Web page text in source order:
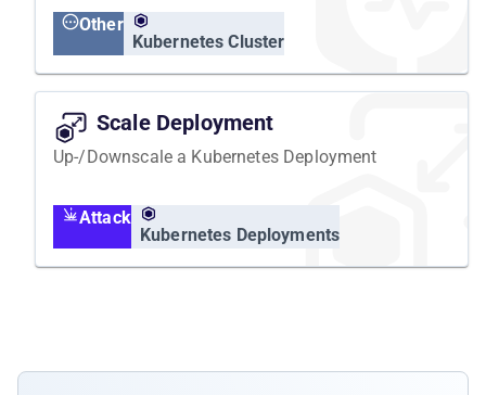
Other
Kubernetes Cluster
Scale Deployment
Up-/Downscale a Kubernetes Deployment
Attack
Kubernetes Deployments